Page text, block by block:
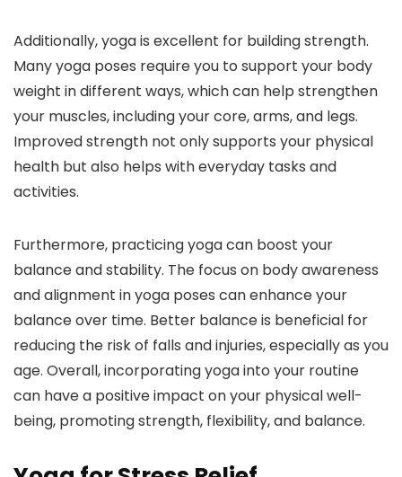
Additionally, yoga is excellent for building strength.
Many yoga poses require you to support your body
weight in different ways, which can help strengthen
your muscles, including your core, arms, and legs.
Improved strength not only supports your physical
health but also helps with everyday tasks and
activities.
Furthermore, practicing yoga can boost your
balance and stability. The focus on body awareness
and alignment in yoga poses can enhance your
balance over time. Better balance is beneficial for
reducing the risk of falls and injuries, especially as you
age. Overall, incorporating yoga into your routine
can have a positive impact on your physical well-
being, promoting strength, flexibility, and balance.